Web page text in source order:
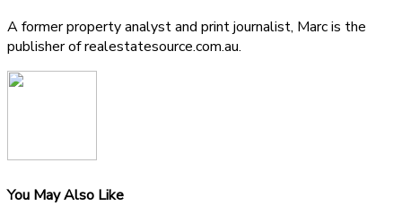
A former property analyst and print journalist, Marc is the
publisher of realestatesource.com.au.
You May Also Like